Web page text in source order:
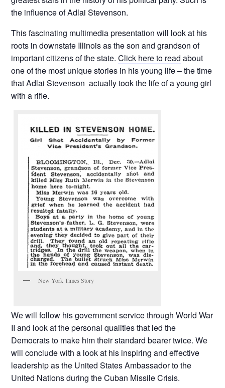
the influence of Adlai Stevenson.
This fascinating multimedia presentation will look at his
roots in downstate Illinois as the son and grandson of
important citizens of the state.Click here to read about
one of the most unique stories in his young life – the time
that Adlai Stevenson actually took the life of a young girl
with a rifle.
New York Times Story
We will follow his government service through World War
II and look at the personal qualities that led the
Democrats to make him their standard bearer twice. We
will conclude with a look at his inspiring and effective
leadership as the United States Ambassador to the
United Nations during the Cuban Missile Crisis.